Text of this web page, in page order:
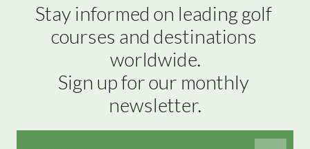
Stay informed on leading golf
courses and destinations
worldwide.
Sign up for our monthly
newsletter.